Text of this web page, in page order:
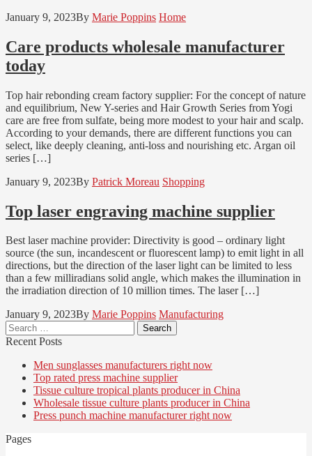
January 9, 2023By Marie Poppins Home
Care products wholesale manufacturer
today
Top hair rebonding cream factory supplier: For the concept of nature
and equilibrium, New Y-series and Hair Growth Series from Yogi
care are free from sulfate, being more modest to your hair and scalp.
According to your demands, there are different functions you can
select, like deeply cleaning, anti-loss and nourishing etc. Argan oil
series […]
January 9, 2023By Patrick Moreau Shopping
Top laser engraving machine supplier
Best laser machine provider: Directivity is good – ordinary light
source (the sun, incandescent or fluorescent lamp) to emit light in all
directions, but the direction of the laser light can be limited to less
than a few milliradians solid angle, which makes the illumination in
the irradiation direction of 10 million times. The laser […]
January 9, 2023By Marie Poppins Manufacturing
Search
for:
Recent Posts
Men sunglasses manufacturers right now
Top rated press machine supplier
Tissue culture tropical plants producer in China
Wholesale tissue culture plants producer in China
Press punch machine manufacturer right now
Pages